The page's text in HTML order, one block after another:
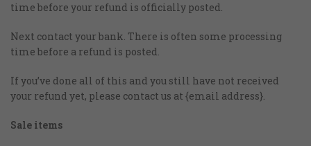
time before your refund is officially posted.
Next contact your bank. There is often some processing
time before a refund is posted.
If you’ve done all of this and you still have not received
your refund yet, please contact us at {email address}.
Sale items